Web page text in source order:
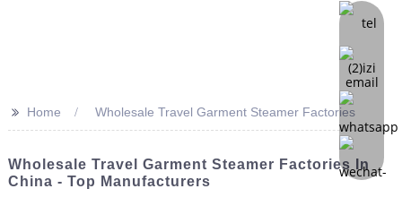
>> Home Wholesale Travel Garment Steamer Factories
Wholesale Travel Garment Steamer Factories In
China - Top Manufacturers